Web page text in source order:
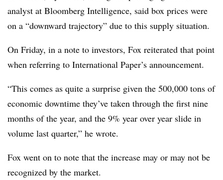
analyst at Bloomberg Intelligence, said box prices were
on a “downward trajectory” due to this supply situation.
On Friday, in a note to investors, Fox reiterated that point
when referring to International Paper’s announcement.
“This comes as quite a surprise given the 500,000 tons of
economic downtime they’ve taken through the first nine
months of the year, and the 9% year over year slide in
volume last quarter,” he wrote.
Fox went on to note that the increase may or may not be
recognized by the market.